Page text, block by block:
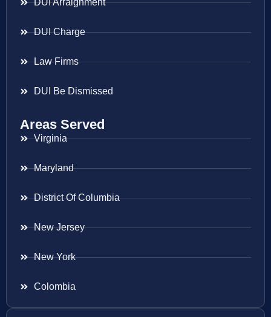
DUI Arraignment
DUI Charge
Law Firms
DUI Be Dismissed
Areas Served
Virginia
Maryland
District Of Columbia
New Jersey
New York
Colombia